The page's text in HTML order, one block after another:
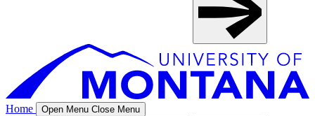
Home Open Menu Close Menu